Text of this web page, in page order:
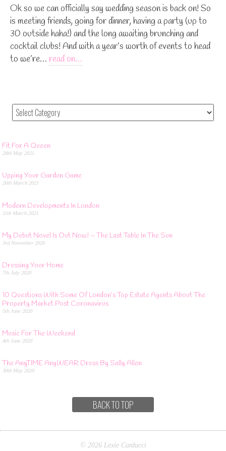
Ok so we can officially say wedding season is back on! So
is meeting friends, going for dinner, having a party (up to
30 outside haha!) and the long awaiting brunching and
cocktail clubs! And with a year’s worth of events to head
to we’re… read on…
Fit For A Queen
28th May 2021
Upping Your Garden Game
26th March 2021
Modern Developments In London
11th March 2021
My Debut Novel Is Out Now! – The Last Table In The Sun
3rd November 2020
Dressing Your Home
7th July 2020
10 Questions With Some Of London’s Top Estate Agents About The
Property Market Post Coronavirus
5th June 2020
Music For The Weekend
4th June 2020
The AnyTIME AnyWEAR Dress By Sally Allen
30th May 2020
BACK TO TOP
© 2026 Lexie Carducci